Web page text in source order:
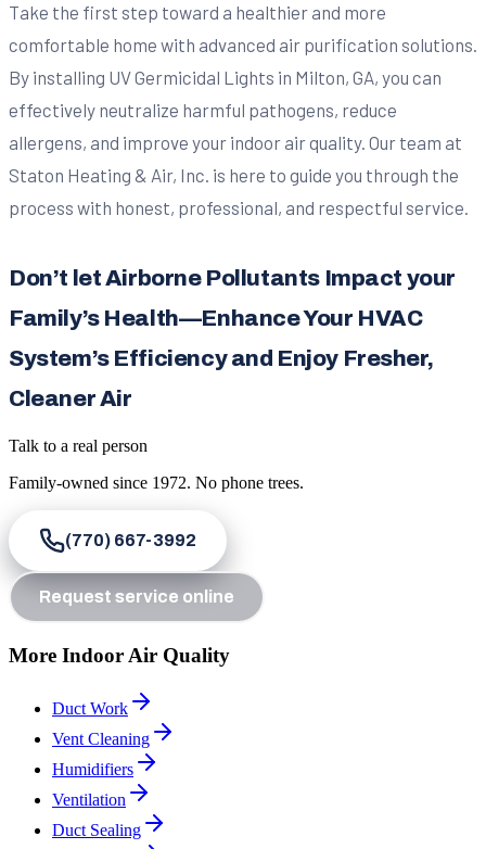
Take the first step toward a healthier and more
comfortable home with advanced air purification solutions.
By installing UV Germicidal Lights in Milton, GA, you can
effectively neutralize harmful pathogens, reduce
allergens, and improve your indoor air quality. Our team at
Staton Heating & Air, Inc. is here to guide you through the
process with honest, professional, and respectful service.
Don’t let Airborne Pollutants Impact your
Family’s Health—Enhance Your HVAC
System’s Efficiency and Enjoy Fresher,
Cleaner Air
Talk to a real person
Family-owned since 1972. No phone trees.
(770) 667-3992
Request service online
More Indoor Air Quality
Duct Work
Vent Cleaning
Humidifiers
Ventilation
Duct Sealing